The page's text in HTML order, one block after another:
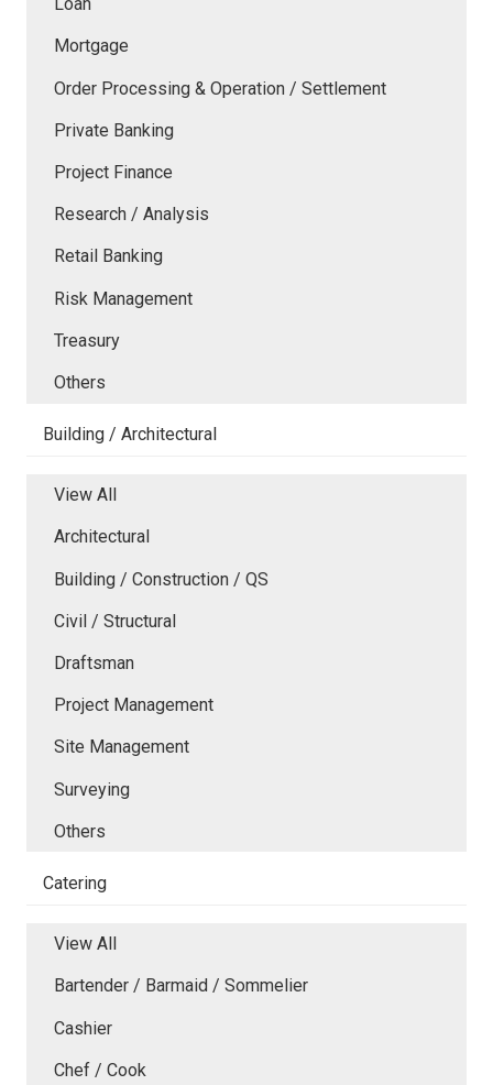
Mortgage
Order Processing & Operation / Settlement
Private Banking
Project Finance
Research / Analysis
Retail Banking
Risk Management
Treasury
Others
Building / Architectural
View All
Architectural
Building / Construction / QS
Civil / Structural
Draftsman
Project Management
Site Management
Surveying
Others
Catering
View All
Bartender / Barmaid / Sommelier
Cashier
Chef / Cook